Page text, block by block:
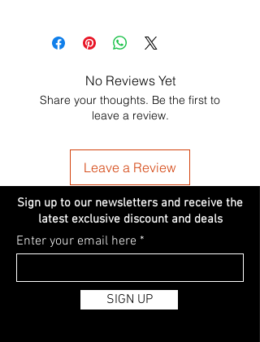
No Reviews Yet
Share your thoughts. Be the first to
leave a review.
Leave a Review
Sign up to our newsletters and receive the
latest exclusive discount and deals
Enter your email here
SIGN UP